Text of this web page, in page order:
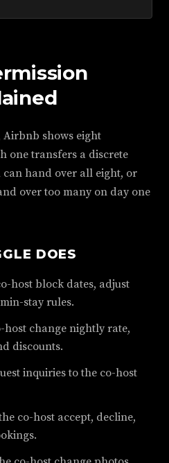
Airbnb shows eight
one transfers a discrete
can hand over all eight, or
over too many on day one
DOES
host block dates, adjust
stay rules.
host change nightly rate,
discounts.
inquiries to the co-host
co-host accept, decline,